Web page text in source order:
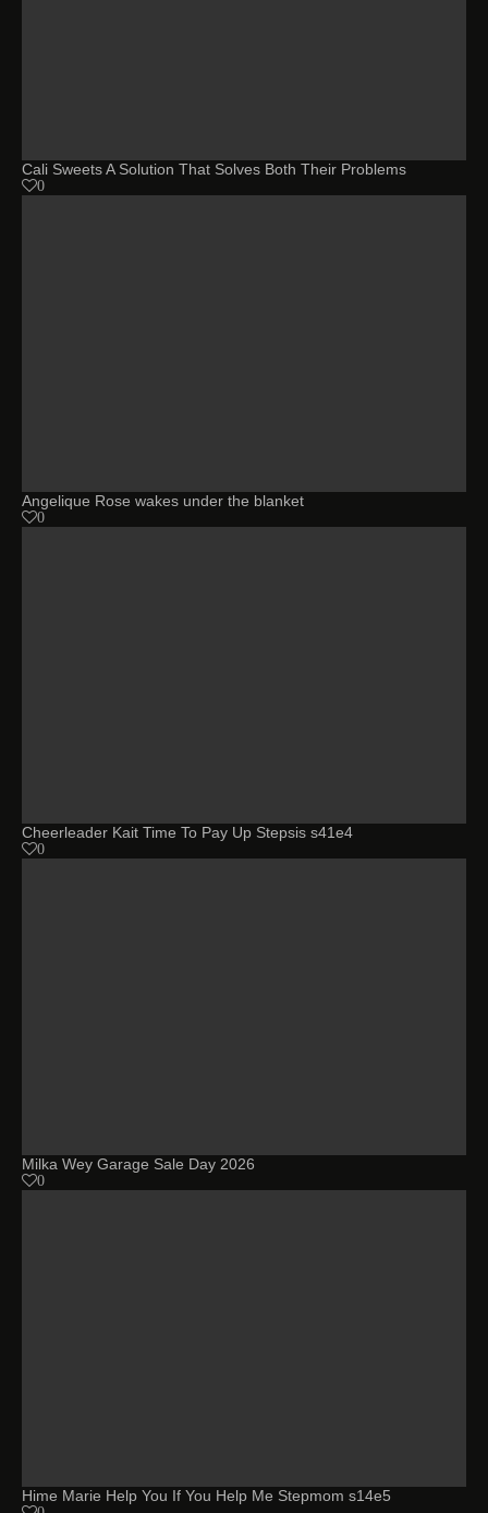
Cali Sweets A Solution That Solves Both Their Problems
0
Angelique Rose wakes under the blanket
0
Cheerleader Kait Time To Pay Up Stepsis s41e4
0
Milka Wey Garage Sale Day 2026
0
Hime Marie Help You If You Help Me Stepmom s14e5